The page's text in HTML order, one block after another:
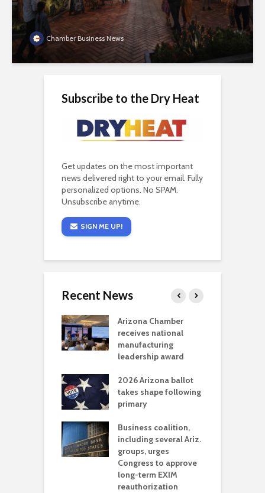
Chamber Business News
Subscribe to the Dry Heat
Get updates on the most important
news delivered right to your email. Fully
personalized options. No SPAM.
Unsubscribe anytime.
SIGN ME UP!
Recent News
Arizona Chamber
receives national
manufacturing
leadership award
2026 Arizona ballot
takes shape following
primary
Business coalition,
including several Ariz.
groups, urges
Congress to approve
long-term EXIM
reauthorization